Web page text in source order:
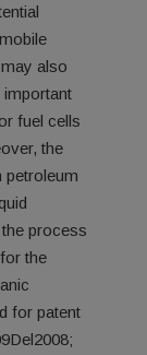
also
important
fuel cells
the
petroleum
process
the
for patent